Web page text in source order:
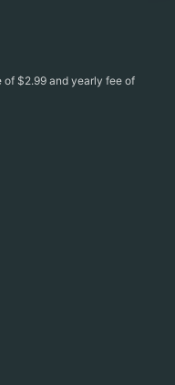
of $2.99 and yearly fee of